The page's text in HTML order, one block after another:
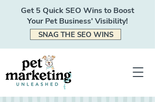
Get 5 Quick SEO Wins to Boost
Your Pet Business' Visibility!
SNAG THE SEO WINS